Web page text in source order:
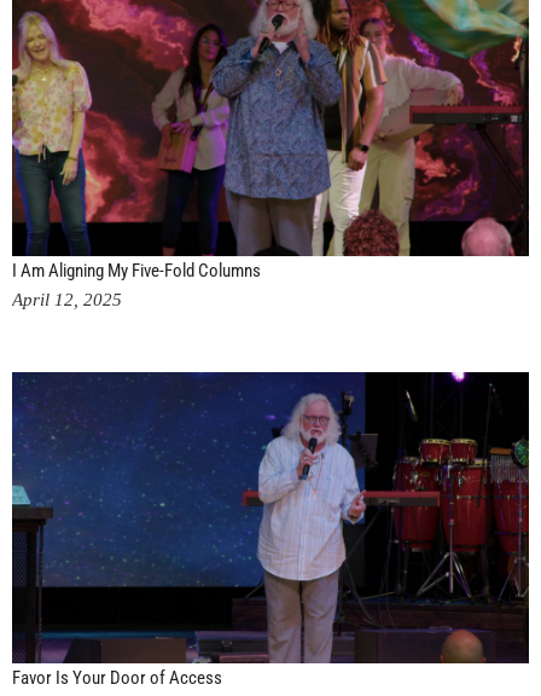
I Am Aligning My Five-Fold Columns
April 12, 2025
Favor Is Your Door of Access